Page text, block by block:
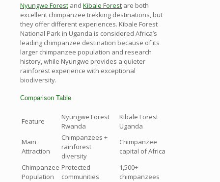
Nyungwe Forest and Kibale Forest are both
excellent chimpanzee trekking destinations, but
they offer different experiences. Kibale Forest
National Park in Uganda is considered Africa’s
leading chimpanzee destination because of its
larger chimpanzee population and research
history, while Nyungwe provides a quieter
rainforest experience with exceptional
biodiversity.
Comparison Table
Feature
Nyungwe Forest
Rwanda
Kibale Forest
Uganda
Main
Attraction
Chimpanzees +
rainforest
diversity
Chimpanzee
capital of Africa
Chimpanzee
Population
Protected
communities
1,500+
chimpanzees